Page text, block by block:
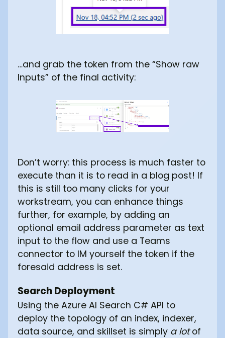
…and grab the token from the “Show raw
Inputs” of the final activity:
Don’t worry: this process is much faster to
execute than it is to read in a blog post! If
this is still too many clicks for your
workstream, you can enhance things
further, for example, by adding an
optional email address parameter as text
input to the flow and use a Teams
connector to IM yourself the token if the
foresaid address is set.
Search Deployment
Using the Azure AI Search C# API to
deploy the topology of an index, indexer,
data source, and skillset is simply a lotof